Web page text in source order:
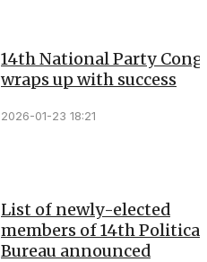
14th National Party
wraps up with success
2026-01-23 18:21
List of newly-elected
members of 14th Political
Bureau announced